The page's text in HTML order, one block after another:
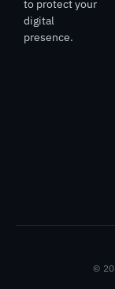
to protect your
digital
presence.
©